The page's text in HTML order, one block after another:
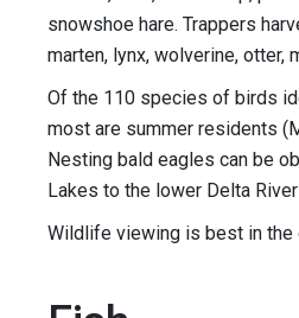
snowshoe hare. Trappers
marten, lynx, wolverine, otter,
Of the 110 species of birds
most are summer residents
Nesting bald eagles can be
Lakes to the lower Delta
Wildlife viewing is best in the